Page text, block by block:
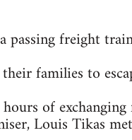
passing freight
families to
of
Louis Tikas